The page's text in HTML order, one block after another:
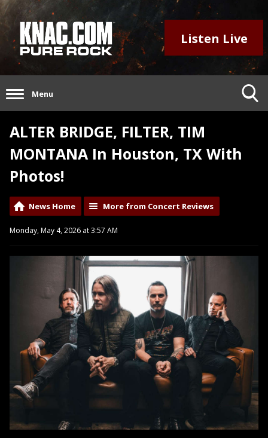
Listen Live
Menu
ALTER BRIDGE, FILTER, TIM
MONTANA In Houston, TX With
Photos!
News Home More from Concert Reviews
Monday, May 4, 2026 at 3:57 AM